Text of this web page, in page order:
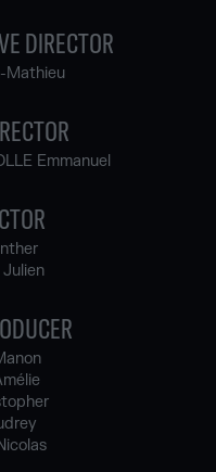
DIRECTOR
Mathieu
Emmanuel
Julien